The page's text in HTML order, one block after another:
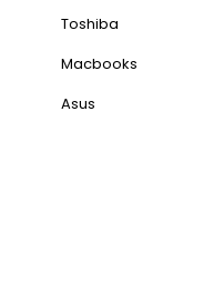
Toshiba
Macbooks
Asus